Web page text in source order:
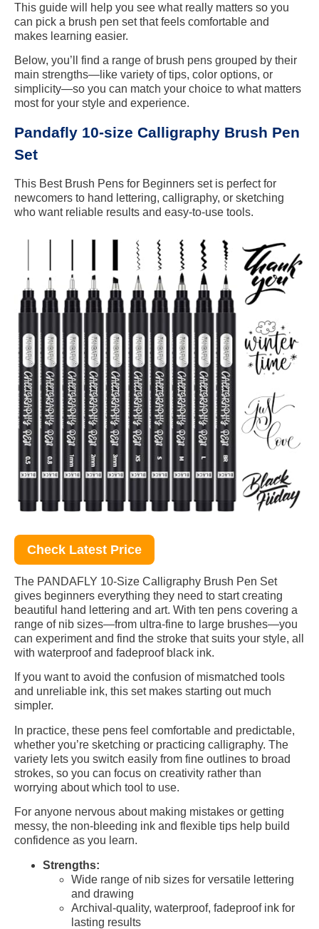
This guide will help you see what really matters so you
can pick a brush pen set that feels comfortable and
makes learning easier.
Below, you’ll find a range of brush pens grouped by their
main strengths—like variety of tips, color options, or
simplicity—so you can match your choice to what matters
most for your style and experience.
Pandafly 10-size Calligraphy Brush Pen
Set
This Best Brush Pens for Beginners set is perfect for
newcomers to hand lettering, calligraphy, or sketching
who want reliable results and easy-to-use tools.
Check Latest Price
The PANDAFLY 10-Size Calligraphy Brush Pen Set
gives beginners everything they need to start creating
beautiful hand lettering and art. With ten pens covering a
range of nib sizes—from ultra-fine to large brushes—you
can experiment and find the stroke that suits your style, all
with waterproof and fadeproof black ink.
If you want to avoid the confusion of mismatched tools
and unreliable ink, this set makes starting out much
simpler.
In practice, these pens feel comfortable and predictable,
whether you’re sketching or practicing calligraphy. The
variety lets you switch easily from fine outlines to broad
strokes, so you can focus on creativity rather than
worrying about which tool to use.
For anyone nervous about making mistakes or getting
messy, the non-bleeding ink and flexible tips help build
confidence as you learn.
Strengths:
Wide range of nib sizes for versatile lettering
and drawing
Archival-quality, waterproof, fadeproof ink for
lasting results